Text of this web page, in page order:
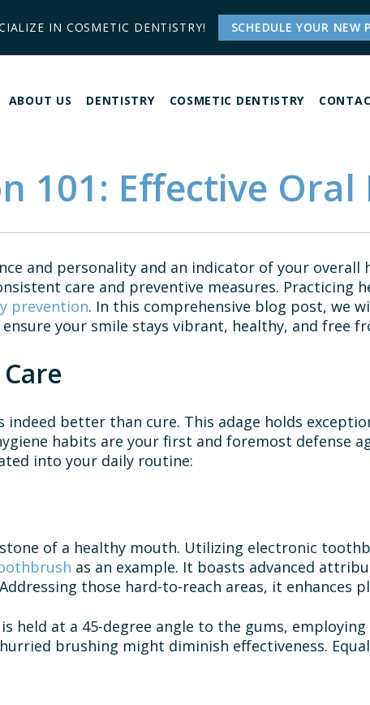
IN COSMETIC DENTISTRY! SCHEDULE YOUR
ABOUT US DENTISTRY COSMETIC DENTISTRY
101: Effective Oral
and personality and an indicator of your
care and preventive measures.
prevention. In this comprehensive blog post, we
your smile stays vibrant, healthy, and free
indeed better than cure. This adage holds
habits are your first and foremost defense
into your daily routine:
of a healthy mouth. Utilizing electronic
as an example. It boasts advanced
those hard-to-reach areas, it enhances
held at a 45-degree angle to the gums,
brushing might diminish effectiveness.